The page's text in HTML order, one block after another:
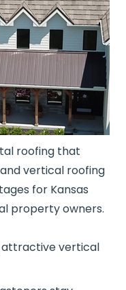
roofing that
vertical roofing
for Kansas
property owners.
attractive vertical